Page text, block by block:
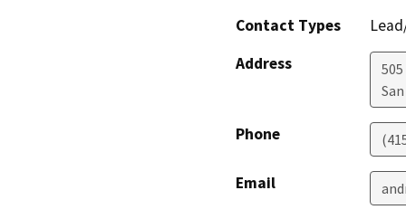
Contact Types
Address
505
Phone
Email